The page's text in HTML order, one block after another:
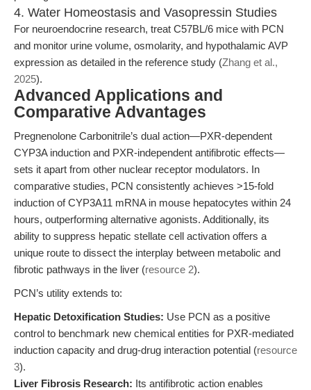
4. Water Homeostasis and Vasopressin Studies
For neuroendocrine research, treat C57BL/6 mice with PCN
and monitor urine volume, osmolarity, and hypothalamic AVP
expression as detailed in the reference study (Zhang et al.,
2025).
Advanced Applications and
Comparative Advantages
Pregnenolone Carbonitrile’s dual action—PXR-dependent
CYP3A induction and PXR-independent antifibrotic effects—
sets it apart from other nuclear receptor modulators. In
comparative studies, PCN consistently achieves >15-fold
induction of CYP3A11 mRNA in mouse hepatocytes within 24
hours, outperforming alternative agonists. Additionally, its
ability to suppress hepatic stellate cell activation offers a
unique route to dissect the interplay between metabolic and
fibrotic pathways in the liver (resource 2).
PCN’s utility extends to:
Hepatic Detoxification Studies: Use PCN as a positive
control to benchmark new chemical entities for PXR-mediated
induction capacity and drug-drug interaction potential (resource
3).
Liver Fibrosis Research: Its antifibrotic action enables